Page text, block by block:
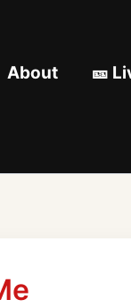
About 🎫